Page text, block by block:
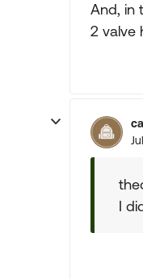
And, in
2 valve
I